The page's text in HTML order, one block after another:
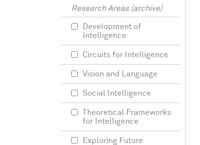
Research Areas (archive)
Development of
Intelligence
Circuits for Intelligence
Vision and Language
Social Intelligence
Theoretical Frameworks
for Intelligence
Exploring Future